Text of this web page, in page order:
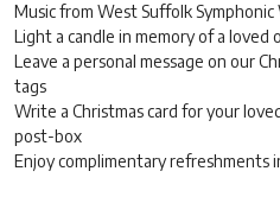
Music from West Suffolk Symphonic
Light a candle in memory of a loved
Leave a personal message on our
tags
Write a Christmas card for your
post-box
Enjoy complimentary refreshments